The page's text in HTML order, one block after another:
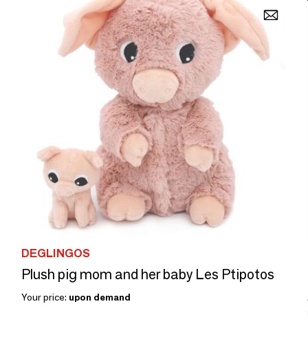
DEGLINGOS
Plush pig mom and her baby Les Ptipotos
Your price: upon demand